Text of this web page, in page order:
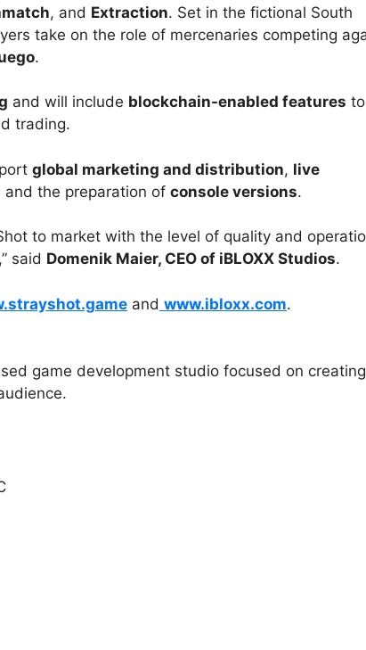
, and Extraction. Set in the fictional South
take on the role of mercenaries competing
.
and will include blockchain-enabled features to
trading.
global marketing and distribution, live
and the preparation of console versions.
to market with the level of quality and
said Domenik Maier, CEO of iBLOXX Studios.
and www.ibloxx.com.
game development studio focused on creating